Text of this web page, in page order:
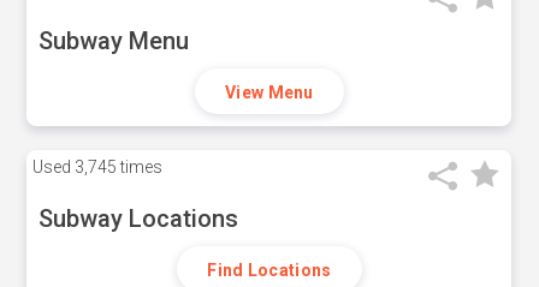
Subway Menu
View Menu
Used 3,745 times
Subway Locations
Find Locations